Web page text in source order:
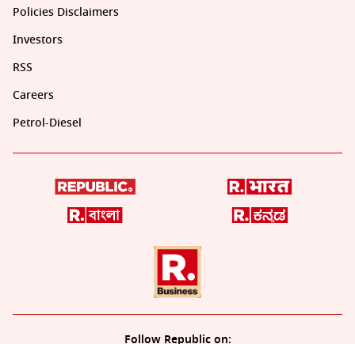
Policies Disclaimers
Investors
RSS
Careers
Petrol-Diesel
Follow Republic on: